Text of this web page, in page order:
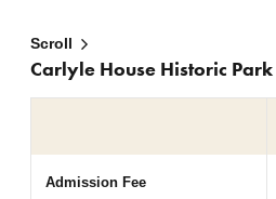
Scroll
Carlyle House Historic Park
Admission Fee